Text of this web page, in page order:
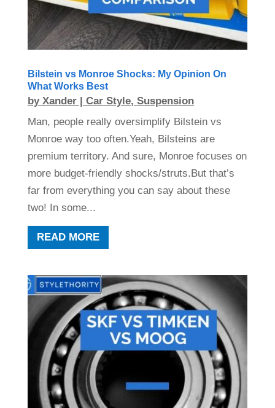
Bilstein vs Monroe Shocks: My Opinion On
What Works Best
by Xander| Car Style, Suspension
Man, people really oversimplify Bilstein vs
Monroe way too often.Yeah, Bilsteins are
premium territory. And sure, Monroe focuses on
more budget-friendly shocks/struts.But that’s
far from everything you can say about these
two! In some...
READ MORE